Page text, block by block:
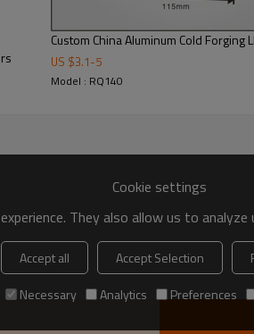
Custom China Aluminum Cold Forging
US $3.1-5
Model : RQ140
Cookie settings
They also allow us to
Accept all Accept Selection
Necessary
Analytics Preferences